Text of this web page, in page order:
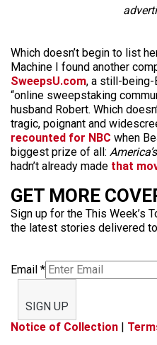
Which doesn’t begin to list
Machine I found another
SweepsU.com, a still-
“online sweepstaking
husband Robert. Which
tragic, poignant and
recounted for NBC when
biggest prize of all:
hadn’t already made that
GET MORE
Sign up for the This Week’s
the latest stories delivered
Email *
SIGN UP
Notice of Collection |